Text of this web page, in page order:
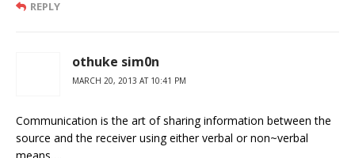
REPLY
othuke sim0n
MARCH 20, 2013 AT 10:41 PM
Communication is the art of sharing information between the
source and the receiver using either verbal or non~verbal